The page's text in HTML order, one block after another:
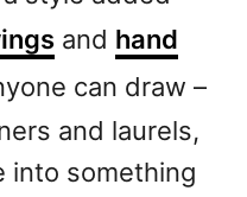
and hand
can draw –
and laurels,
into something